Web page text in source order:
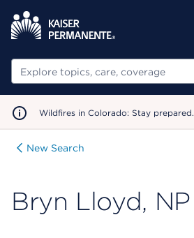
Search
Wildfires in Colorado: Stay prepared.
New Search
Bryn Lloyd, NP